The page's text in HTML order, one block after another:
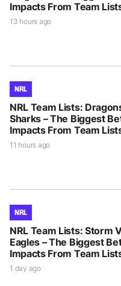
Impacts From Team
13 hours ago
NRL
NRL Team Lists:
Sharks – The Biggest
Impacts From Team
11 hours ago
NRL
NRL Team Lists: Storm
Eagles – The Biggest
Impacts From Team
1 day ago